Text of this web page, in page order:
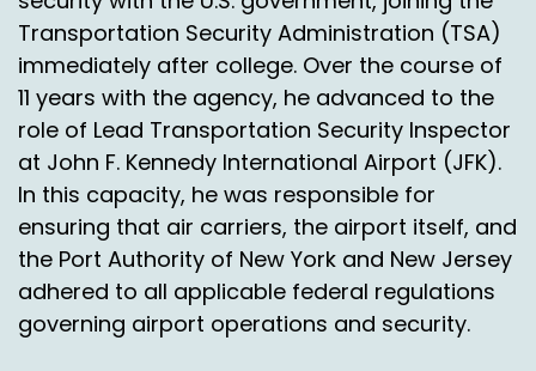
Transportation Security Administration (TSA)
immediately after college. Over the course of
11 years with the agency, he advanced to the
role of Lead Transportation Security Inspector
at John F. Kennedy International Airport (JFK).
In this capacity, he was responsible for
ensuring that air carriers, the airport itself, and
the Port Authority of New York and New Jersey
adhered to all applicable federal regulations
governing airport operations and security.